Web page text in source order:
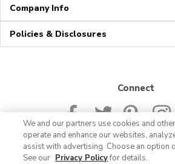
Company Info
Policies & Disclosures
Connect
We and our partners use cookies and
operate and enhance our websites,
assist with advertising. Choose an option
See our Privacy Policyfor details.